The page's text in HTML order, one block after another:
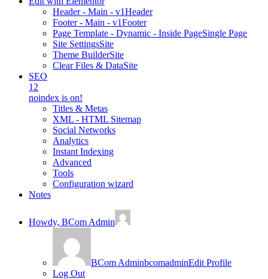
Header - Main - v1Header
Footer - Main - v1Footer
Page Template - Dynamic - Inside PageSingle Page
Site SettingsSite
Theme BuilderSite
Clear Files & DataSite
SEO
12
noindex is on!
Titles & Metas
XML - HTML Sitemap
Social Networks
Analytics
Instant Indexing
Advanced
Tools
Configuration wizard
Notes
Howdy, BCom Admin
BCom AdminbcomadminEdit Profile
Log Out